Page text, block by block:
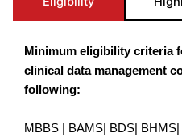
Minimum eligibility criteria
clinical data management
following:
MBBS | BAMS| BDS| BHMS|